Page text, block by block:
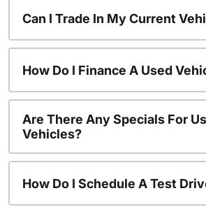
Can I Trade In My Current
How Do I Finance A Used
Are There Any Specials For
Vehicles?
How Do I Schedule A Test